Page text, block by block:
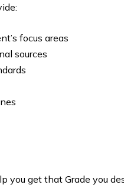
focus areas
sources
you get that Grade you